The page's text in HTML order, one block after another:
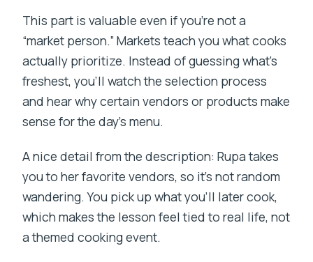
This part is valuable even if you’re not a
“market person.” Markets teach you what cooks
actually prioritize. Instead of guessing what’s
freshest, you’ll watch the selection process
and hear why certain vendors or products make
sense for the day’s menu.
A nice detail from the description: Rupa takes
you to her favorite vendors, so it’s not random
wandering. You pick up what you’ll later cook,
which makes the lesson feel tied to real life, not
a themed cooking event.